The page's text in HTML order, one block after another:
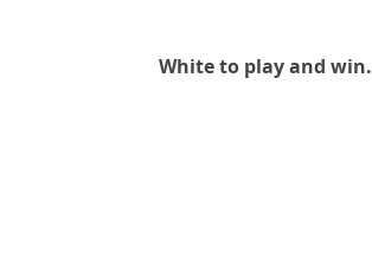
White to play and win.